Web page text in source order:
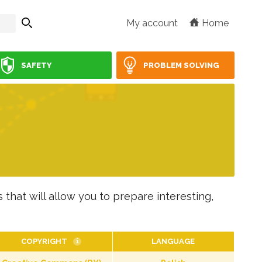
My account Home
SAFETY PROBLEM SOLVING
that will allow you to prepare interesting,
COPYRIGHT i LANGUAGE